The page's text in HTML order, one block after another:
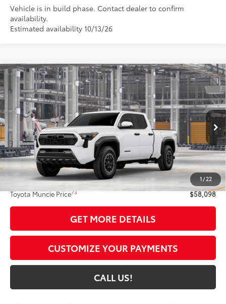
Vehicle is in build phase. Contact dealer to confirm
availability.
Estimated availability 10/13/26
1 / 22
2026Toyota TacomaTRD Off-Road
VIN:3TMLB5JN7TM36D318Model:7568
In Production Ext.: Ice Cap Int.:Black Softex® Trim
$58,098
TOYOTA MUNCIE PRICE74
Less
Total SRP68
$57,837
Administrative Fee:
+$261
Toyota Muncie Price73 $58,098
GET MORE DETAILS
CUSTOMIZE YOUR PAYMENTS
CALL US!
Compare Vehicle